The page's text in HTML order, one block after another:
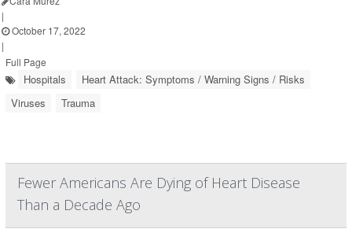
|
October 17, 2022
|
Full Page
Hospitals
Heart Attack: Symptoms / Warning Signs / Risks
Viruses
Trauma
Fewer Americans Are Dying of Heart Disease
Than a Decade Ago